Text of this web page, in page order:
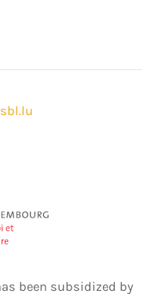
been subsidized by